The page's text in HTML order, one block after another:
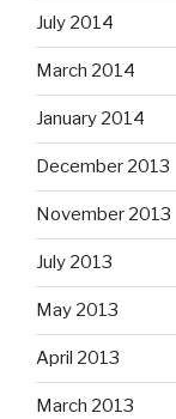
July 2014
March 2014
January 2014
December 2013
November 2013
July 2013
May 2013
April 2013
March 2013